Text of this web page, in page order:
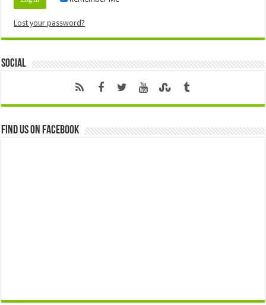
Lost your password?
Social
Find us on Facebook